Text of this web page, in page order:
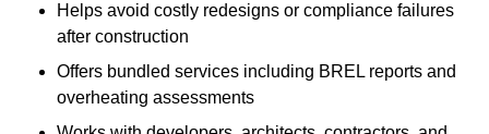
Helps avoid costly redesigns or compliance failures
after construction
Offers bundled services including BREL reports and
overheating assessments